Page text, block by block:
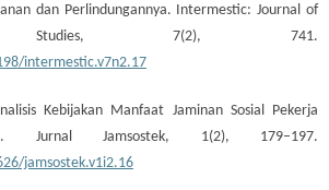
dan Perlindungannya. Intermestic: Journal of
Studies, 7(2), 741.
intermestic.v7n2.17
Kebijakan Manfaat Jaminan Sosial Pekerja
Jurnal Jamsostek, 1(2), 179–197.
jamsostek.v1i2.16